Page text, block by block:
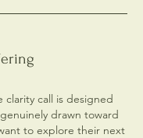
clarity call is designed
drawn toward
to explore their next